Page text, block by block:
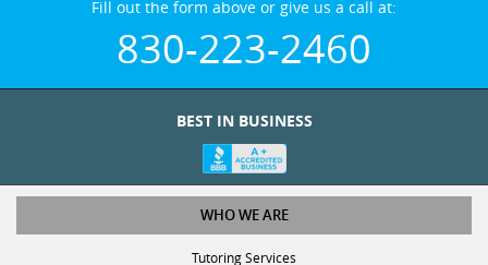
830-223-2460
WHO WE ARE
Tutoring Services